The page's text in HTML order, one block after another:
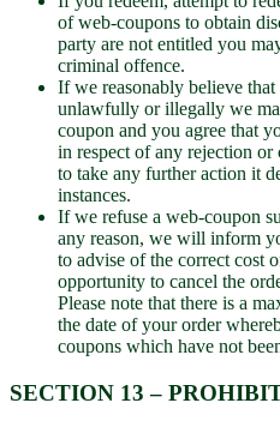
of web-coupons to obtain
party are not entitled you
criminal offence.
If we reasonably believe
unlawfully or illegally we
coupon and you agree that
in respect of any rejection or
to take any further action it
instances.
If we refuse a web-coupon
any reason, we will inform
to advise of the correct cost
opportunity to cancel the
Please note that there is a
the date of your order
coupons which have not
SECTION 13 –